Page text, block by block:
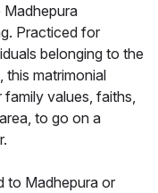
Madhepura
Practiced for
belonging to the
this matrimonial
values, faiths,
to go on a
to Madhepura or